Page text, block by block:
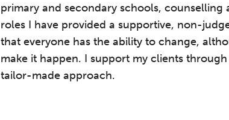
primary and secondary schools,
roles I have provided a supportive, non-
that everyone has the ability to change,
make it happen. I support my clients
tailor-made approach.